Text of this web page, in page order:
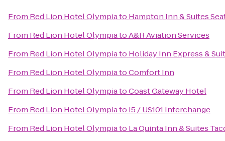
From Red Lion Hotel Olympiato Hampton Inn & Suites
From Red Lion Hotel OlympiatoA&R Aviation Services
From Red Lion Hotel Olympiato Holiday Inn Express &
From Red Lion Hotel OlympiatoComfort Inn
From Red Lion Hotel OlympiatoCoast Gateway Hotel
From Red Lion Hotel Olympiato I5 / US101 Interchange
From Red Lion Hotel Olympiato La Quinta Inn & Suites